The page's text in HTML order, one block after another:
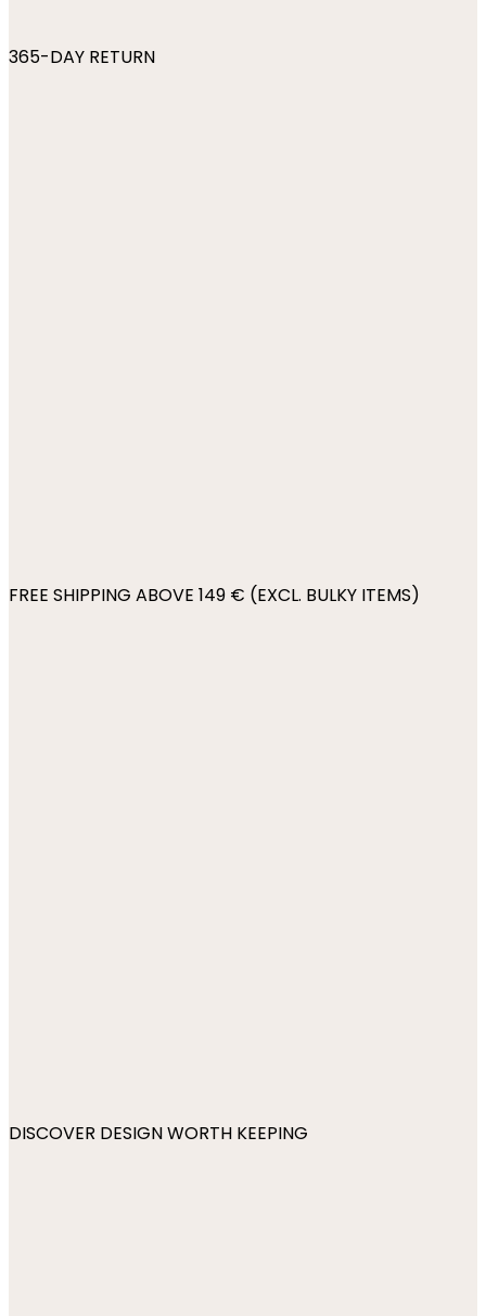
365-DAY RETURN
FREE SHIPPING ABOVE 149 € (EXCL. BULKY ITEMS)
DISCOVER DESIGN WORTH KEEPING